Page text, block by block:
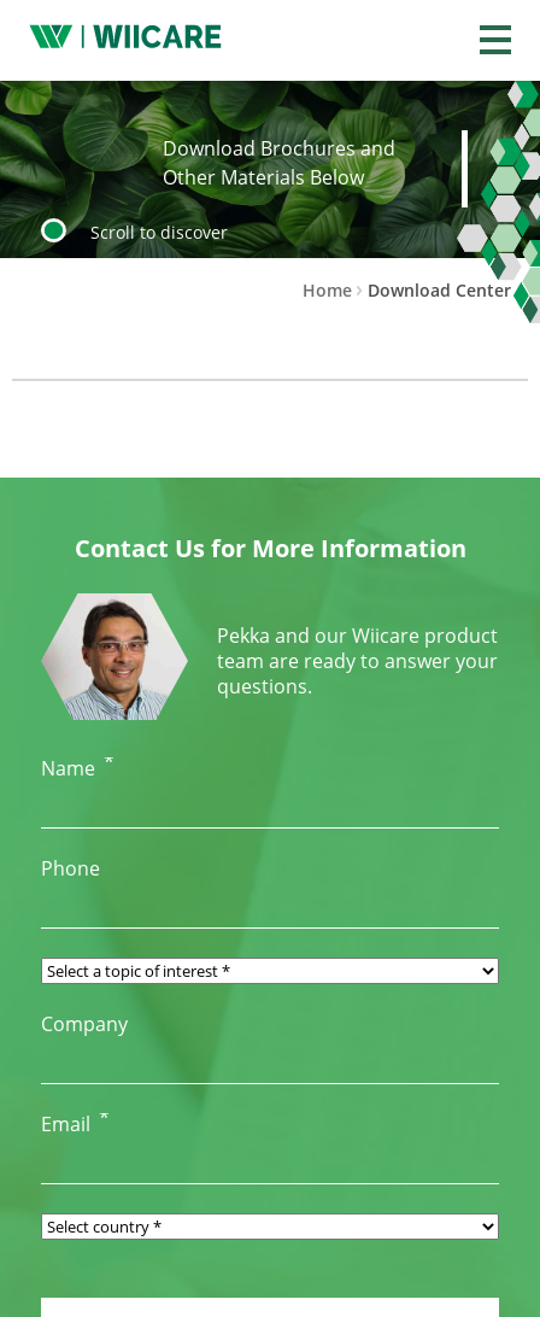
Download Brochures and
Other Materials Below
Scroll to discover
Home Download Center
Contact Us for More Information
Pekka and our Wiicare product
team are ready to answer your
questions.
Name *
Phone
Company
Email *